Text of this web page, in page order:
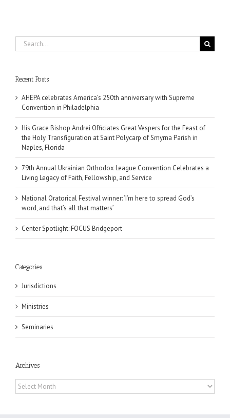
Search
for:
Recent Posts
AHEPA celebrates America’s 250th anniversary with Supreme
Convention in Philadelphia
His Grace Bishop Andrei Officiates Great Vespers for the Feast of
the Holy Transfiguration at Saint Polycarp of Smyrna Parish in
Naples, Florida
79th Annual Ukrainian Orthodox League Convention Celebrates a
Living Legacy of Faith, Fellowship, and Service
National Oratorical Festival winner: ‘I’m here to spread God’s
word, and that’s all that matters’
Center Spotlight: FOCUS Bridgeport
Categories
Jurisdictions
Ministries
Seminaries
Archives
Archives